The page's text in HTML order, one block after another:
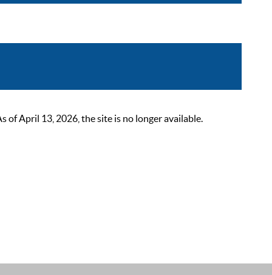
of April 13, 2026, the site is no longer available.